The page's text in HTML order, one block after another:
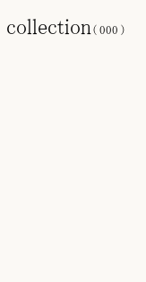
collection
( 000 )